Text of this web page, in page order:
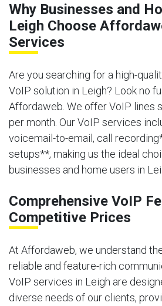
Why Businesses and
Leigh Choose
Services
Are you searching for a high-
VoIP solution in Leigh? Look no
Affordaweb. We offer VoIP lines
per month. Our VoIP services
voicemail-to-email, call
setups**, making us the ideal
businesses and home users in
Comprehensive VoIP
Competitive Prices
At Affordaweb, we understand
reliable and feature-rich
VoIP services in Leigh are
diverse needs of our clients,